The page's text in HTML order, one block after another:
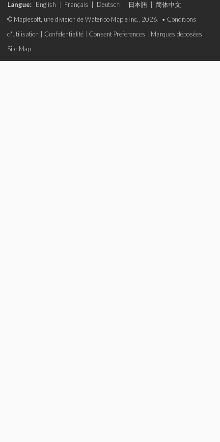
Langue: English Français Deutsch 日本語
简体中文
© Maplesoft, une division de Waterloo Maple Inc., 2026. • Conditions
d'utilisation
Confidentialité Consent Preferences Marques déposées
Site Map